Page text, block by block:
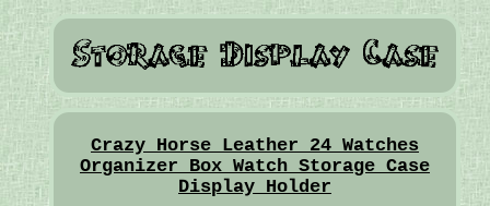
Crazy Horse Leather 24 Watches
Organizer Box Watch Storage Case
Display Holder